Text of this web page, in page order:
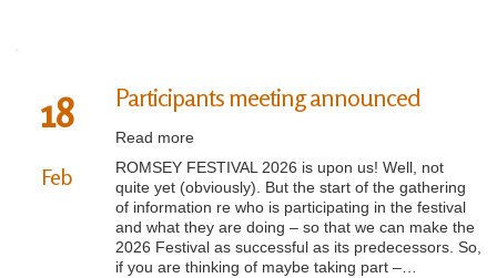
18
Feb
Participants meeting announced
Read more
ROMSEY FESTIVAL 2026 is upon us! Well, not
quite yet (obviously). But the start of the gathering
of information re who is participating in the festival
and what they are doing – so that we can make the
2026 Festival as successful as its predecessors. So,
if you are thinking of maybe taking part –…